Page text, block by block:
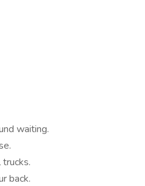
waiting.
back.